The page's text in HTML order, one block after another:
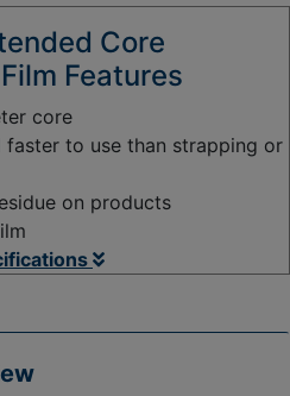
Core
Features
core
faster to use than strapping or
on products